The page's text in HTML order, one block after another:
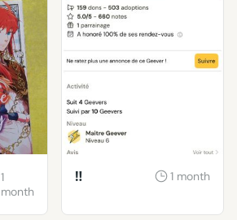
1
month
‼️ 1 month